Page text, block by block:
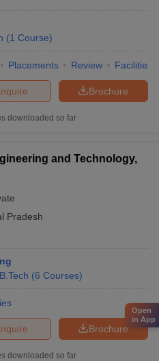
(1 Course)
Placements Review Facilities
Brochure
downloaded so far
and Technology,
Pradesh
(6 Courses)
Brochure
downloaded so far
Open
in App